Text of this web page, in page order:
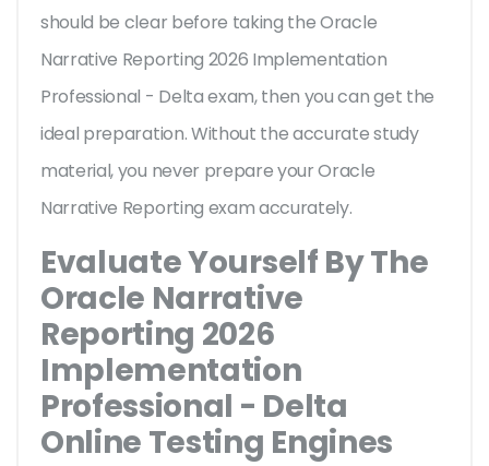
should be clear before taking the Oracle
Narrative Reporting 2026 Implementation
Professional - Delta exam, then you can get the
ideal preparation. Without the accurate study
material, you never prepare your Oracle
Narrative Reporting exam accurately.
Evaluate Yourself By The
Oracle Narrative
Reporting 2026
Implementation
Professional - Delta
Online Testing Engines